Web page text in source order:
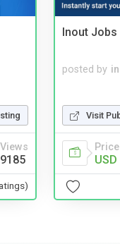
Views
9185
Inout Jobs
posted by
Visit
Price